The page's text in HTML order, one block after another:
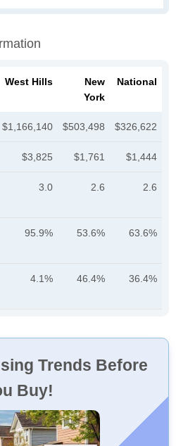
West Hills
New
York
National
$1,166,140 $503,498 $326,622
$3,825 $1,761 $1,444
3.0 2.6 2.6
95.9% 53.6% 63.6%
4.1% 46.4% 36.4%
Trends Before
Buy!